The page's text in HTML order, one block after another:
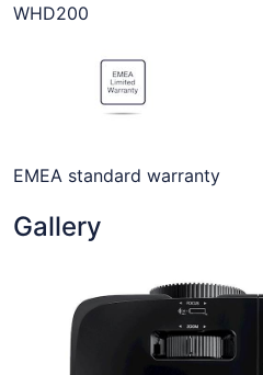
WHD200
EMEA standard warranty
Gallery